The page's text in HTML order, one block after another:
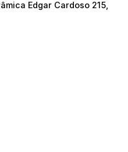
Edgar Cardoso 215,